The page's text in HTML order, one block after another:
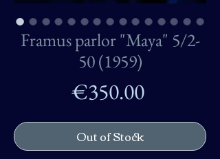
Framus parlor "Maya" 5/2-
50 (1959)
€350.00Price
Out of Stock